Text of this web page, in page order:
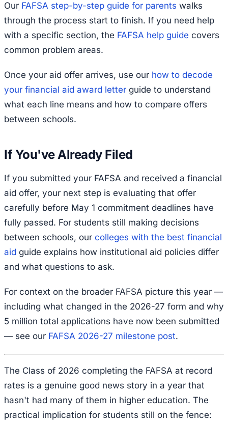
Our FAFSA step-by-step guide for parents walks
through the process start to finish. If you need help
with a specific section, the FAFSA help guide covers
common problem areas.
Once your aid offer arrives, use our how to decode
your financial aid award letter guide to understand
what each line means and how to compare offers
between schools.
If You've Already Filed
If you submitted your FAFSA and received a financial
aid offer, your next step is evaluating that offer
carefully before May 1 commitment deadlines have
fully passed. For students still making decisions
between schools, our colleges with the best financial
aid guide explains how institutional aid policies differ
and what questions to ask.
For context on the broader FAFSA picture this year —
including what changed in the 2026-27 form and why
5 million total applications have now been submitted
— see our FAFSA 2026-27 milestone post.
The Class of 2026 completing the FAFSA at record
rates is a genuine good news story in a year that
hasn't had many of them in higher education. The
practical implication for students still on the fence: